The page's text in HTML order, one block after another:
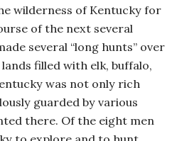
wilderness of Kentucky for
of the next several
several “long hunts” over
filled with elk, buffalo,
was not only rich
guarded by various
there. Of the eight men